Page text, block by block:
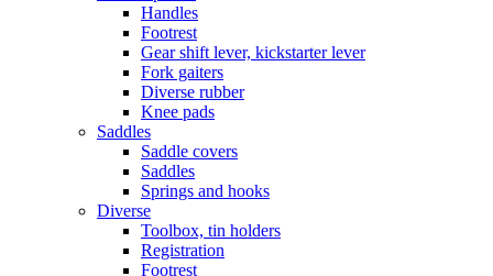
Handles
Footrest
Gear shift lever, kickstarter lever
Fork gaiters
Diverse rubber
Knee pads
Saddles
Saddle covers
Saddles
Springs and hooks
Diverse
Toolbox, tin holders
Registration
Footrest